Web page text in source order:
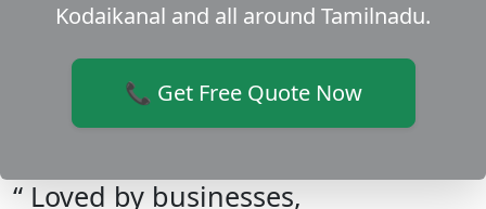
Kodaikanal and all around Tamilnadu.
📞 Get Free Quote Now
“ Loved by businesses,